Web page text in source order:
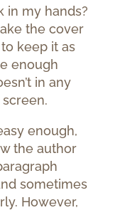
in my hands?
the cover
keep it as
enough
in any
enough,
the author
sometimes
However,